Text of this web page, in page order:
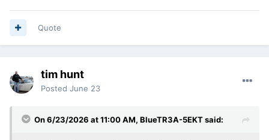
Quote
tim hunt
Posted June 23
On 6/23/2026 at 11:00 AM, BlueTR3A-5EKTsaid: